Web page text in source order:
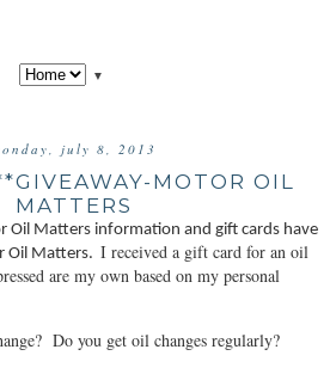
▼
july 8, 2013
MOTOR OIL
MATTERS
Oil Matters information and gift cards have
Oil Matters. I received a gift card for an oil
are my own based on my personal
Do you get oil changes regularly?